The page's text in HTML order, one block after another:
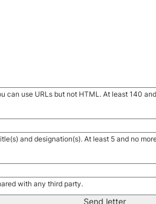
can use URLs but not HTML. At least 140
and designation(s). At least 5 and no
with any third party.